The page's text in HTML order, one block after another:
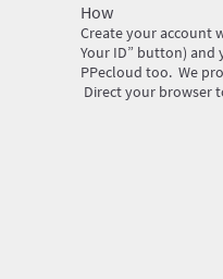
‍How
‍Create your account
Your ID” button) and
PPecloud too. We
Direct your browser